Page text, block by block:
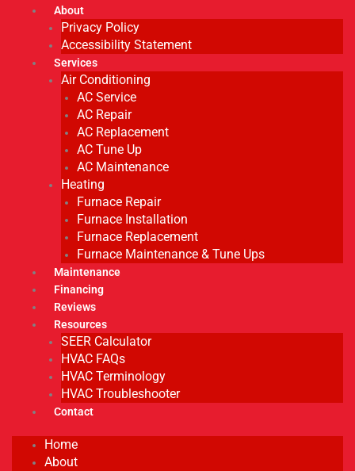
About
Privacy Policy
Accessibility Statement
Services
Air Conditioning
AC Service
AC Repair
AC Replacement
AC Tune Up
AC Maintenance
Heating
Furnace Repair
Furnace Installation
Furnace Replacement
Furnace Maintenance & Tune Ups
Maintenance
Financing
Reviews
Resources
SEER Calculator
HVAC FAQs
HVAC Terminology
HVAC Troubleshooter
Contact
Home
About